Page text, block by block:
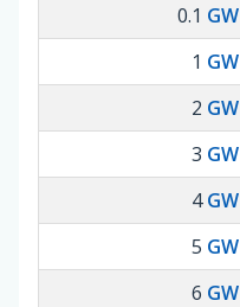
0.1 GW
1 GW
2 GW
3 GW
4GW
5 GW
6 GW